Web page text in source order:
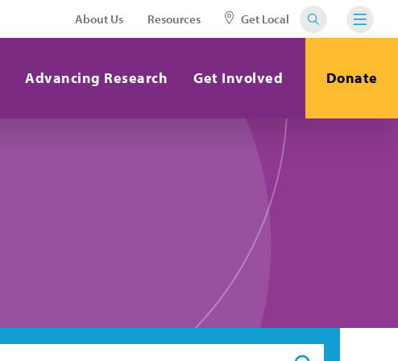
About Us Resources Get Local
Advancing Research Get Involved Donate